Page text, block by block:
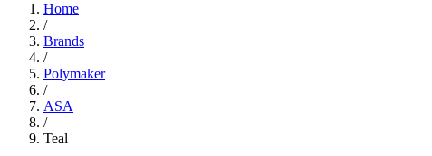
Home
/
Brands
/
Polymaker
/
ASA
/
Teal